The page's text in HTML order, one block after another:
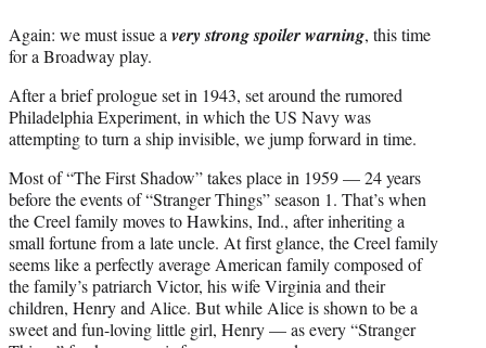
Again: we must issue a very strong spoiler warning, this time
for a Broadway play.
After a brief prologue set in 1943, set around the rumored
Philadelphia Experiment, in which the US Navy was
attempting to turn a ship invisible, we jump forward in time.
Most of “The First Shadow” takes place in 1959 — 24 years
before the events of “Stranger Things” season 1. That’s when
the Creel family moves to Hawkins, Ind., after inheriting a
small fortune from a late uncle. At first glance, the Creel family
seems like a perfectly average American family composed of
the family’s patriarch Victor, his wife Virginia and their
children, Henry and Alice. But while Alice is shown to be a
sweet and fun-loving little girl, Henry — as every “Stranger